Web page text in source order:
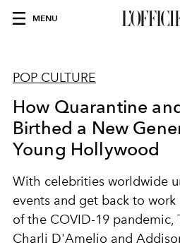
MENU
POP CULTURE
How Quarantine
Birthed a New
Young Hollywood
With celebrities worldwide
events and get back to
of the COVID-19 pandemic,
Charli D'Amelio and